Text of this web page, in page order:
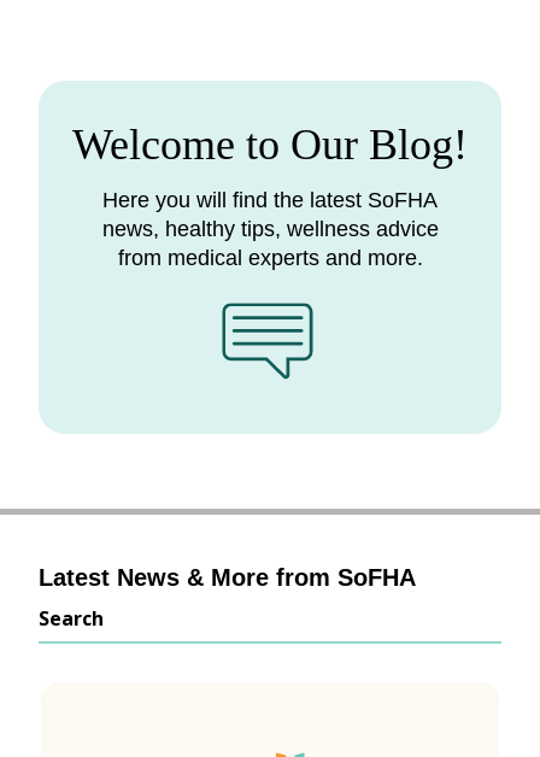
Welcome to Our Blog!
Here you will find the latest SoFHA
news, healthy tips, wellness advice
from medical experts and more.
Latest News & More from SoFHA
Search